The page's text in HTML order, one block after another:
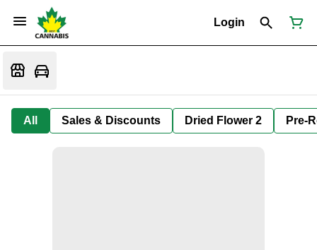
Login
All Sales & Discounts Dried Flower 2 Pre-